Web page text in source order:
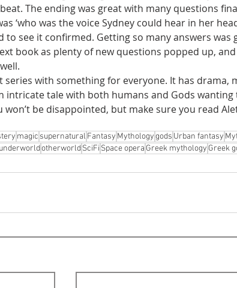
The ending was great with many questions
‘who was the voice Sydney could hear in her
to see it confirmed. Getting so many answers
book as plenty of new questions popped up,
series with something for everyone. It has drama,
intricate tale with both humans and Gods
won’t be disappointed, but make sure you read
magic supernatural Fantasy Mythologygods Urban fantasy
underworldotherworldSciFi Space opera Greek mythology Greek